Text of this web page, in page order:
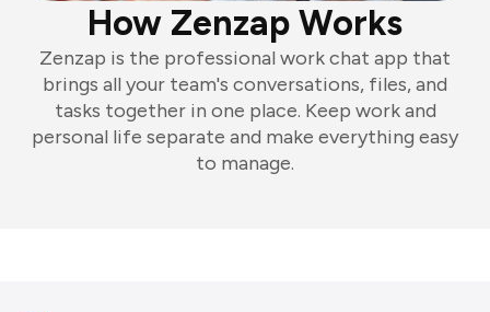
How Zenzap Works
Zenzap is the professional work chat app that
brings all your team's conversations, files, and
tasks together in one place. Keep work and
personal life separate and make everything easy
to manage.